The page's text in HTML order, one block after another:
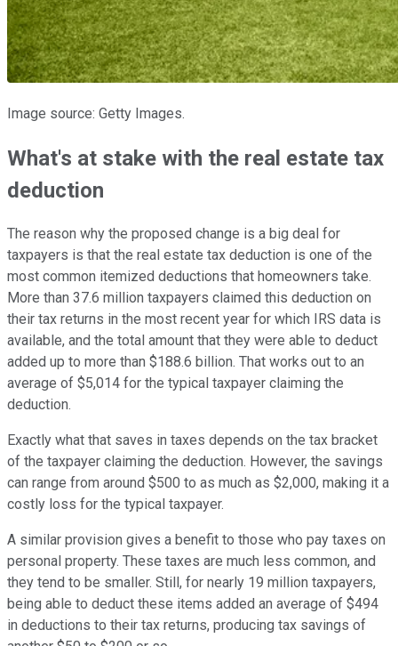
Image source: Getty Images.
What's at stake with the real estate tax
deduction
The reason why the proposed change is a big deal for
taxpayers is that the real estate tax deduction is one of the
most common itemized deductions that homeowners take.
More than 37.6 million taxpayers claimed this deduction on
their tax returns in the most recent year for which IRS data is
available, and the total amount that they were able to deduct
added up to more than $188.6 billion. That works out to an
average of $5,014 for the typical taxpayer claiming the
deduction.
Exactly what that saves in taxes depends on the tax bracket
of the taxpayer claiming the deduction. However, the savings
can range from around $500 to as much as $2,000, making it a
costly loss for the typical taxpayer.
A similar provision gives a benefit to those who pay taxes on
personal property. These taxes are much less common, and
they tend to be smaller. Still, for nearly 19 million taxpayers,
being able to deduct these items added an average of $494
in deductions to their tax returns, producing tax savings of